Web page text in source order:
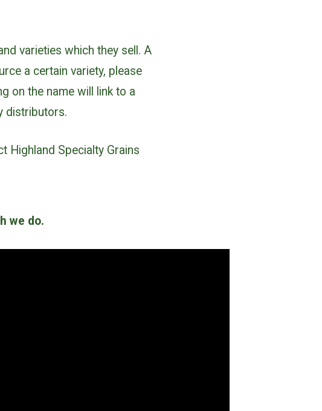
varieties which they sell. A
a certain variety, please
on the name will link to a
distributors.
Highland Specialty Grains
we do.